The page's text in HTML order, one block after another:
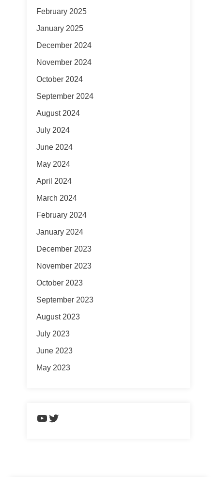
February 2025
January 2025
December 2024
November 2024
October 2024
September 2024
August 2024
July 2024
June 2024
May 2024
April 2024
March 2024
February 2024
January 2024
December 2023
November 2023
October 2023
September 2023
August 2023
July 2023
June 2023
May 2023
https://www.youtube.com/
Twitter